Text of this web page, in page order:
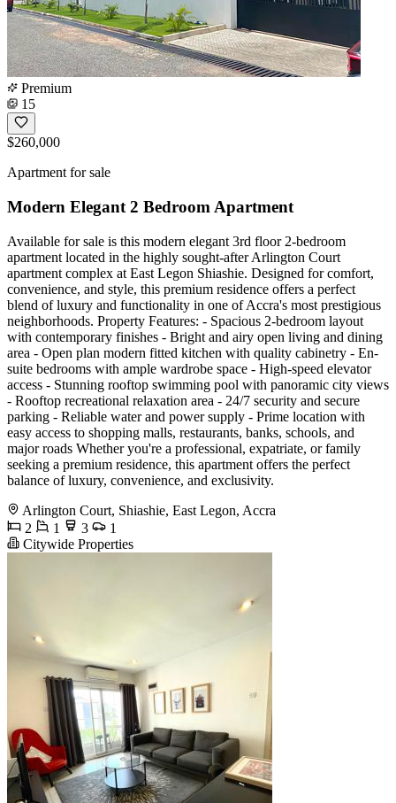
Premium
15
$260,000
Apartment for sale
Modern Elegant 2 Bedroom Apartment
Available for sale is this modern elegant 3rd floor 2-bedroom
apartment located in the highly sought-after Arlington Court
apartment complex at East Legon Shiashie. Designed for comfort,
convenience, and style, this premium residence offers a perfect
blend of luxury and functionality in one of Accra's most prestigious
neighborhoods. Property Features: - Spacious 2-bedroom layout
with contemporary finishes - Bright and airy open living and dining
area - Open plan modern fitted kitchen with quality cabinetry - En-
suite bedrooms with ample wardrobe space - High-speed elevator
access - Stunning rooftop swimming pool with panoramic city views
- Rooftop recreational relaxation area - 24/7 security and secure
parking - Reliable water and power supply - Prime location with
easy access to shopping malls, restaurants, banks, schools, and
major roads Whether you're a professional, expatriate, or family
seeking a premium residence, this apartment offers the perfect
balance of luxury, convenience, and exclusivity.
Arlington Court, Shiashie, East Legon, Accra
2
1 3
1
Citywide Properties